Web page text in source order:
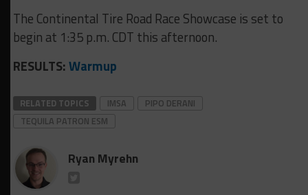
The Continental Tire Road Race Showcase is set to
begin at 1:35 p.m. CDT this afternoon.
RESULTS:Warmup
RELATED TOPICS IMSA
PIPO DERANI
TEQUILA PATRON ESM
Ryan Myrehn